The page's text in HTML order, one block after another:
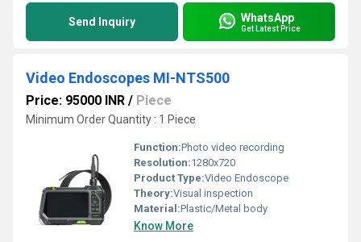
Send Inquiry WhatsApp
Get Latest Price
Video Endoscopes MI-NTS500
Price: 95000 INR / Piece
Minimum Order Quantity : 1 Piece
Function:Photo video recording
Resolution:1280x720
Product Type:Video Endoscope
Theory:Visual inspection
Material:Plastic/Metal body
Know More